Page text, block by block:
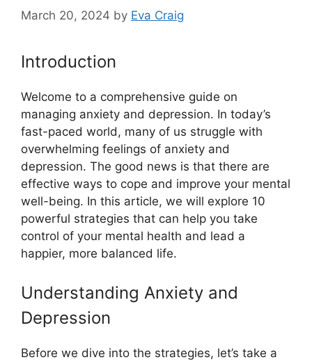
March 20, 2024 by Eva Craig
Introduction
Welcome to a comprehensive guide on
managing anxiety and depression. In today’s
fast-paced world, many of us struggle with
overwhelming feelings of anxiety and
depression. The good news is that there are
effective ways to cope and improve your mental
well-being. In this article, we will explore 10
powerful strategies that can help you take
control of your mental health and lead a
happier, more balanced life.
Understanding Anxiety and
Depression
Before we dive into the strategies, let’s take a